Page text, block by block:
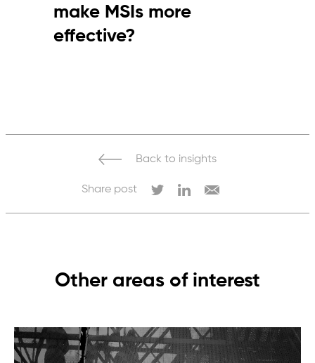
make MSIs more
effective?
Back to insights
Share post
Other areas of interest